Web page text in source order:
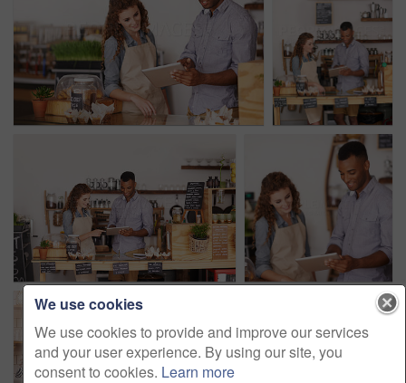
We use cookies
We use cookies to provide and improve our services
and your user experience. By using our site, you
consent to cookies. Learn more